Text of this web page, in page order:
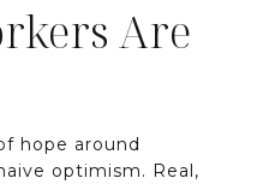
Are
hope around
optimism. Real,